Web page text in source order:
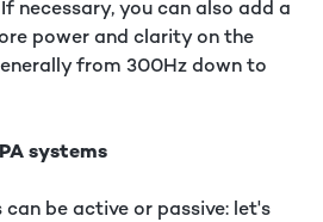
necessary, you can also add a
power and clarity on the
from 300Hz down to
systems
can be active or passive: let's